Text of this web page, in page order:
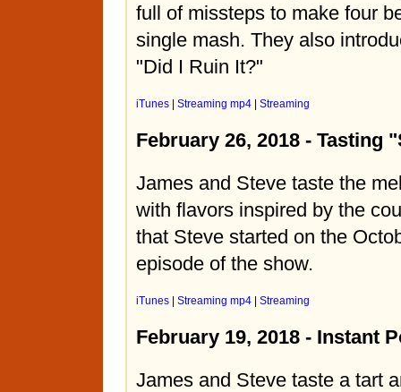
full of missteps to make four
single mash. They also
"Did I Ruin It?"
iTunes Streaming mp4 Streaming
February 26, 2018 - Tasting
James and Steve taste the
with flavors inspired by the
that Steve started on the
episode of the show.
iTunes Streaming mp4 Streaming
February 19, 2018 - Instant
James and Steve taste a tart